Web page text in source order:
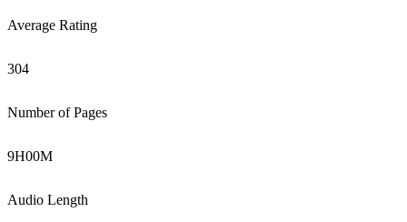
Average Rating
304
Number of Pages
9H00M
Audio Length